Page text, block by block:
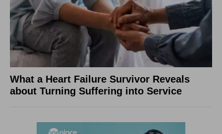
What a Heart Failure Survivor Reveals
about Turning Suffering into Service